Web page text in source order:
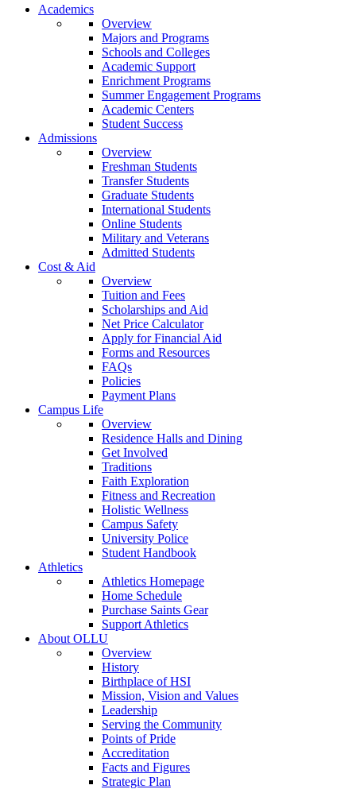
Our Lady of the Lake University
Academics
Overview
Majors and Programs
Schools and Colleges
Academic Support
Enrichment Programs
Summer Engagement Programs
Academic Centers
Student Success
Admissions
Overview
Freshman Students
Transfer Students
Graduate Students
International Students
Online Students
Military and Veterans
Admitted Students
Cost & Aid
Overview
Tuition and Fees
Scholarships and Aid
Net Price Calculator
Apply for Financial Aid
Forms and Resources
FAQs
Policies
Payment Plans
Campus Life
Overview
Residence Halls and Dining
Get Involved
Traditions
Faith Exploration
Fitness and Recreation
Holistic Wellness
Campus Safety
University Police
Student Handbook
Athletics
Athletics Homepage
Home Schedule
Purchase Saints Gear
Support Athletics
About OLLU
Overview
History
Birthplace of HSI
Mission, Vision and Values
Leadership
Serving the Community
Points of Pride
Accreditation
Facts and Figures
Strategic Plan